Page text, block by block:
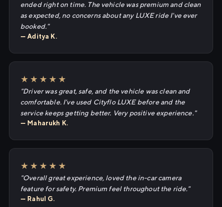
ended right on time. The vehicle was premium and clean
as expected, no concerns about any LUXE ride I've ever
booked."
— Aditya K.
★★★★★
"Driver was great, safe, and the vehicle was clean and
comfortable. I've used Cityflo LUXE before and the
service keeps getting better. Very positive experience."
— Maharukh K.
★★★★★
"Overall great experience, loved the in-car camera
feature for safety. Premium feel throughout the ride."
— Rahul G.